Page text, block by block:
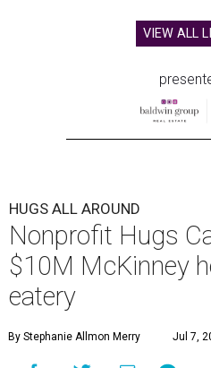
VIEW ALL
HUGS ALL AROUND
Nonprofit Hugs
$10M McKinney
eatery
By Stephanie Allmon Merry Jul 7,